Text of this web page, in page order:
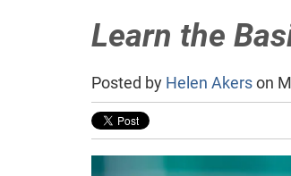
Learn the
Posted by Helen Akerson